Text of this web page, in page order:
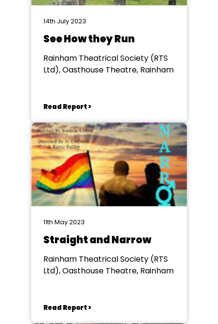
14th July 2023
See How they Run
Rainham Theatrical Society (RTS
Ltd), Oasthouse Theatre, Rainham
Read Report >
11th May 2023
Straight and Narrow
Rainham Theatrical Society (RTS
Ltd), Oasthouse Theatre, Rainham
Read Report >